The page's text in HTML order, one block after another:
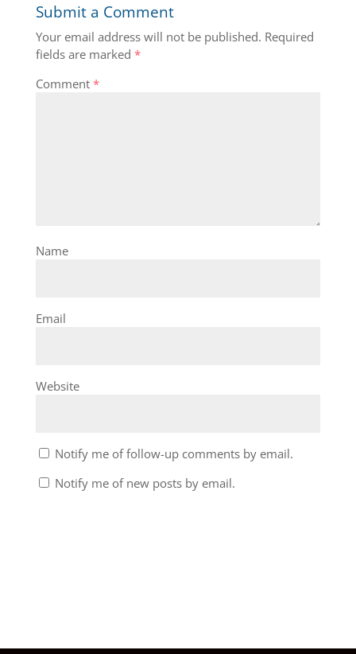
Submit a Comment
Your email address will not be published. Required
fields are marked *
Comment *
Name
Email
Website
Notify me of follow-up comments by email.
Notify me of new posts by email.